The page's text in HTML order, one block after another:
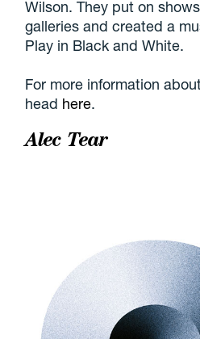
Wilson. They put on
galleries and created a
Play in Black and White.
For more information
head here.
Alec Tear